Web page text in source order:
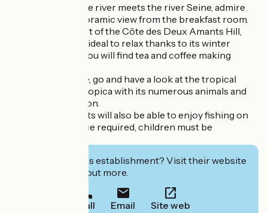
Where the Andelle river meets the river Seine, admire
the stunning panoramic view from the breakfast room.
Located at the foot of the Côte des Deux Amants Hill,
this family suite is ideal to relax thanks to its winter
garden, in which you will find tea and coffee making
Not far from there, go and have a look at the tropical
greenhouse Biotropica with its numerous animals and
luxuriant vegetation.
Fishing enthusiasts will also be able to enjoy fishing on
site (fishing licence required, children must be
Interested in this establishment? Visit their website
to book or find out more.
Call Email Site web